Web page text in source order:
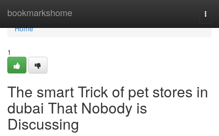
bookmarkshome
Home
Home
1
The smart Trick of pet stores in
dubai That Nobody is
Discussing